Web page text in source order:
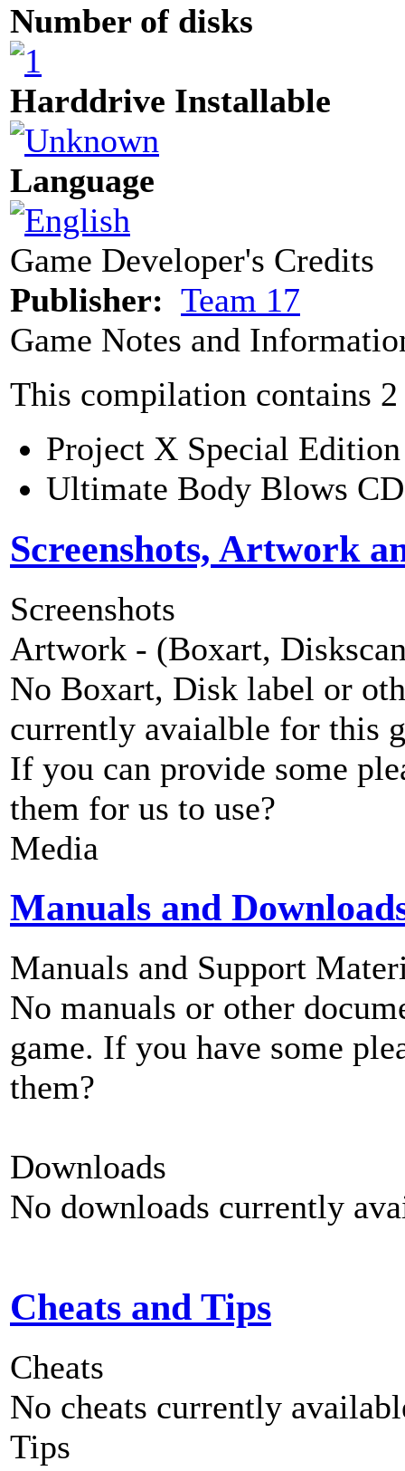
Number of disks
Harddrive Installable
Language
Game Developer's Credits
Publisher: Team 17
Game Notes and
This compilation contains 2
Project X Special Edition
Ultimate Body Blows
Screenshots, Artwork
Screenshots
Artwork - (Boxart,
No Boxart, Disk label or
currently avaialble for this
If you can provide some
them for us to use?
Media
Manuals and
Manuals and Support
No manuals or other
game. If you have some
them?
Downloads
No downloads currently
Cheats and Tips
Cheats
No cheats currently
Tips